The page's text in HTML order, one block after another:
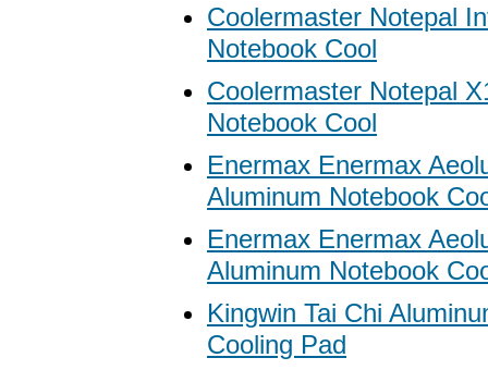
Coolermaster Notepal
Notebook Cool
Coolermaster Notepal
Notebook Cool
Enermax Enermax
Aluminum Notebook
Enermax Enermax
Aluminum Notebook
Kingwin Tai Chi
Cooling Pad